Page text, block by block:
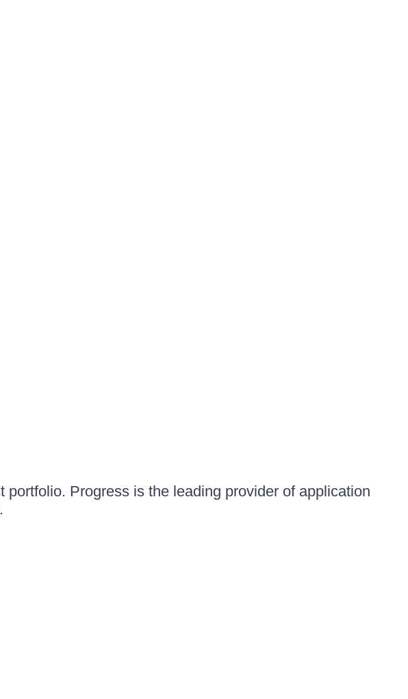
Progress is the leading provider of application